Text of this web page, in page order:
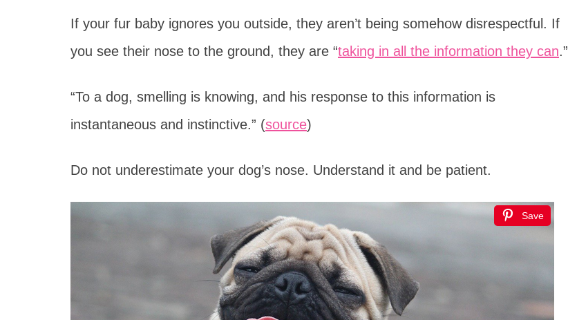
If your fur baby ignores you outside, they aren’t being somehow disrespectful. If
you see their nose to the ground, they are “taking in all the information they can.”
“To a dog, smelling is knowing, and his response to this information is
instantaneous and instinctive.” (source)
Do not underestimate your dog’s nose. Understand it and be patient.
Save